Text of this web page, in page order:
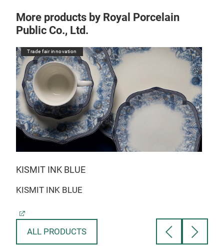
More products by Royal Porcelain
Public Co., Ltd.
Trade fair innovation
KISMIT INK BLUE
KISMIT INK BLUE
ALL PRODUCTS